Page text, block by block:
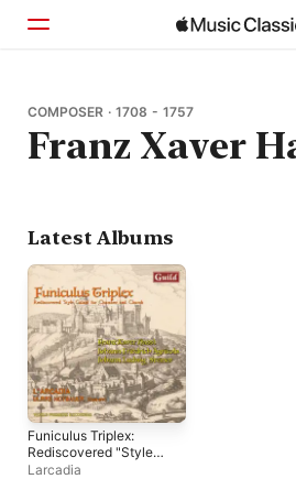
Home
Browse
COMPOSER · 1708 - 1757
Franz Xaver
Latest Albums
Funiculus Triplex:
Rediscovered "Style
Galant" for Chamber
Larcadia